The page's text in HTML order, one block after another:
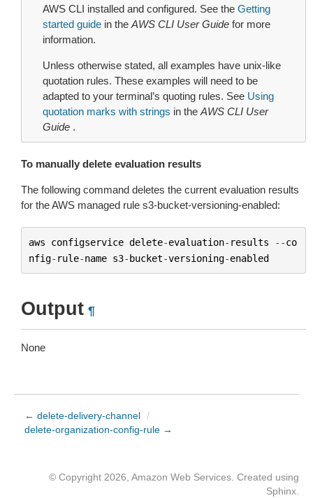
AWS CLI installed and configured. See the Getting
started guide in the AWS CLI User Guide for more
information.
Unless otherwise stated, all examples have unix-like
quotation rules. These examples will need to be
adapted to your terminal’s quoting rules. See Using
quotation marks with strings in the AWS CLI User
Guide .
To manually delete evaluation results
The following command deletes the current evaluation results
for the AWS managed rule s3-bucket-versioning-enabled:
aws configservice delete-evaluation- results --co
nfig- rule-name s3-bucket-versioning-enabled
Output ¶
None
← delete-delivery-channel /
delete-organization-config-rule →
© Copyright 2026, Amazon Web Services. Created using
Sphinx